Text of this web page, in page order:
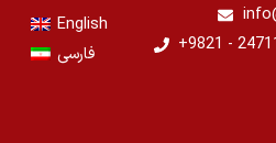
English
فارسی
+9821 -